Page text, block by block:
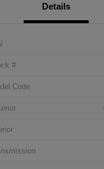
Details
#
Code